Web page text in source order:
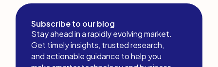
Subscribe to our blog
Stay ahead in a rapidly evolving market.
Get timely insights, trusted research,
and actionable guidance to help you